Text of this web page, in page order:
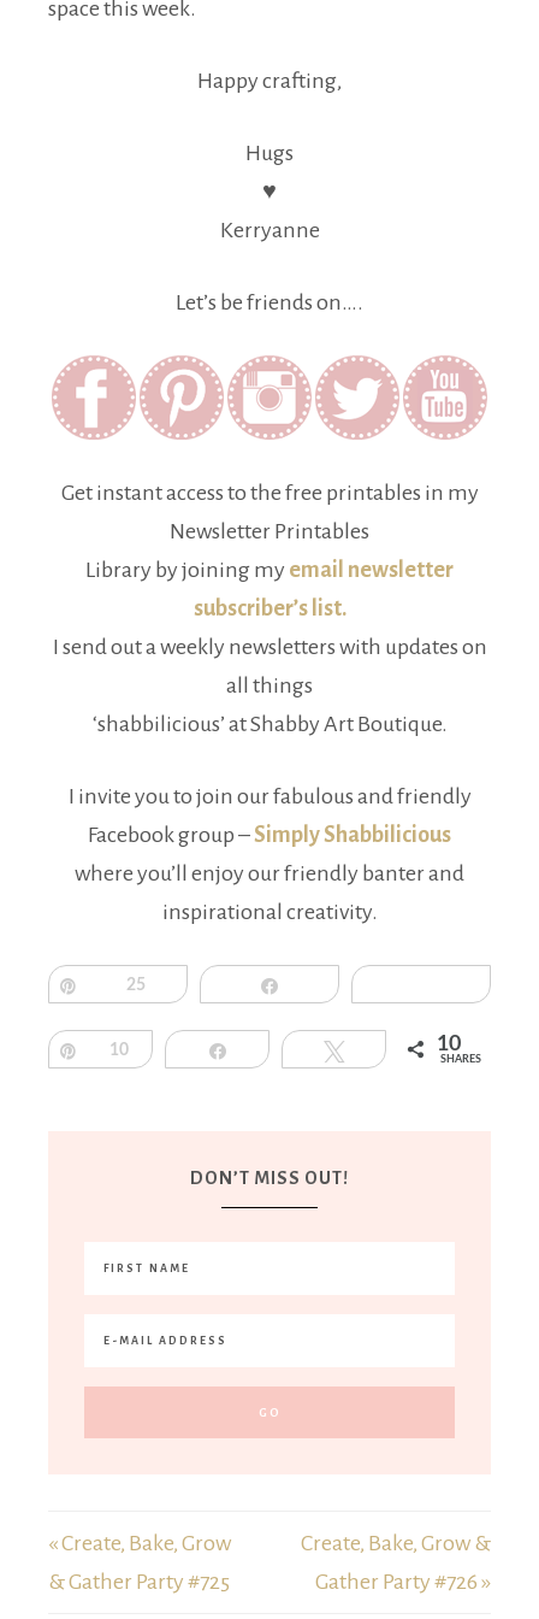
space this week.
Happy crafting,
Hugs
♥
Kerryanne
Let’s be friends on….
Get instant access to the free printables in my
Newsletter Printables
Library by joining my email newsletter
subscriber’s list.
I send out a weekly newsletters with updates on
all things
‘shabbilicious’ at Shabby Art Boutique.
I invite you to join our fabulous and friendly
Facebook group –Simply Shabbilicious
where you’ll enjoy our friendly banter and
inspirational creativity.
25
Pin10 Share Tweet 10
SHARES
DON’T MISS OUT!
« Create, Bake, Grow
& Gather Party #725
Create, Bake, Grow &
Gather Party #726 »